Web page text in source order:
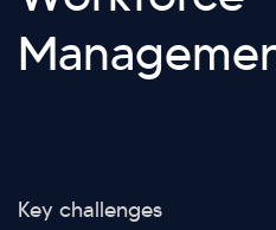
Key challenges